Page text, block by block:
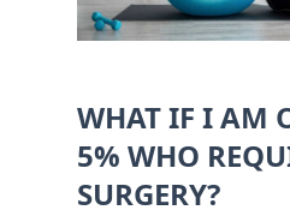
WHAT IF I AM
5% WHO
SURGERY?